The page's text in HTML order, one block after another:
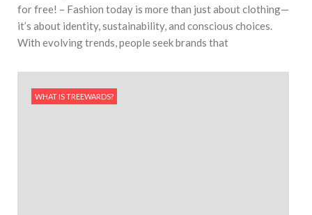
for free! – Fashion today is more than just about clothing—
it’s about identity, sustainability, and conscious choices.
With evolving trends, people seek brands that
WHAT IS TREEWARDS?